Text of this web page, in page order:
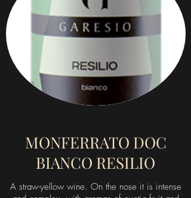
MONFERRATO DOC
BIANCO RESILIO
A straw-yellow wine. On the nose it is intense